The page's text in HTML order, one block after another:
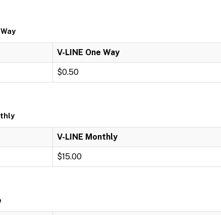
V-LINE One Way
$0.50
V-LINE Monthly
$15.00